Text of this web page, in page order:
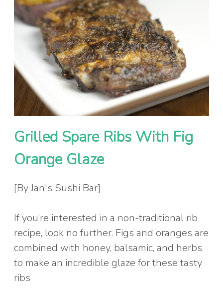
Grilled Spare Ribs With Fig
Orange Glaze
[By Jan's Sushi Bar]
If you’re interested in a non-traditional rib
recipe, look no further. Figs and oranges are
combined with honey, balsamic, and herbs
to make an incredible glaze for these tasty
ribs